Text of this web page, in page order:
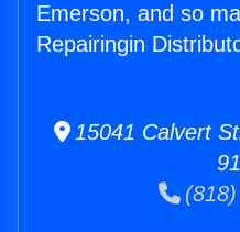
Emerson, and so
Repairingin
15041 Calvert
(818)